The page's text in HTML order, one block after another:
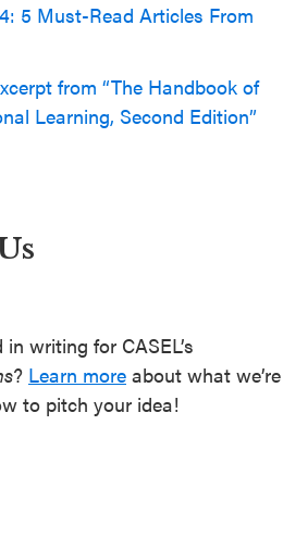
5 Must-Read Articles From
from “The Handbook of
Learning, Second Edition”
writing for CASEL’s
? Learn more about what we’re
to pitch your idea!